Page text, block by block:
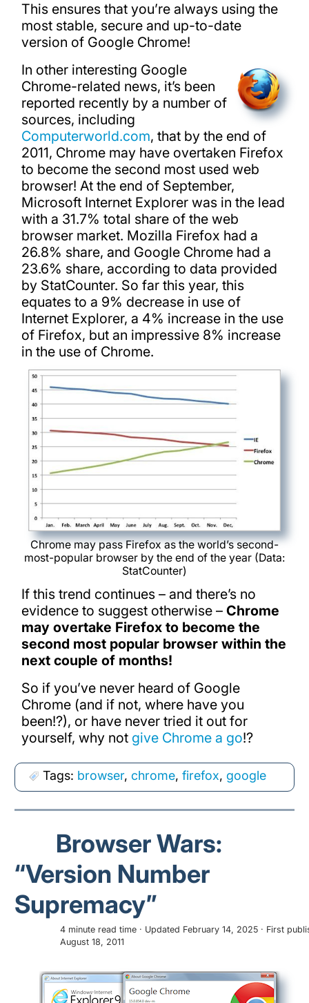
This ensures that you’re always using the
most stable, secure and up-to-date
version of Google Chrome!
In other interesting Google
Chrome-related news, it’s been
reported recently by a number of
sources, including
Computerworld.com, that by the end of
2011, Chrome may have overtaken Firefox
to become the second most used web
browser! At the end of September,
Microsoft Internet Explorer was in the lead
with a 31.7% total share of the web
browser market. Mozilla Firefox had a
26.8% share, and Google Chrome had a
23.6% share, according to data provided
by StatCounter. So far this year, this
equates to a 9% decrease in use of
Internet Explorer, a 4% increase in the use
of Firefox, but an impressive 8% increase
in the use of Chrome.
Chrome may pass Firefox as the world’s second-
most-popular browser by the end of the year (Data:
StatCounter)
If this trend continues – and there’s no
evidence to suggest otherwise – Chrome
may overtake Firefox to become the
second most popular browser within the
next couple of months!
So if you’ve never heard of Google
Chrome (and if not, where have you
been!?), or have never tried it out for
yourself, why not give Chrome a go!?
Tags: browser, chrome, firefox, google
Browser Wars:
“Version Number
Supremacy”
4 minute read time · Updated February 14, 2025 · First
August 18, 2011